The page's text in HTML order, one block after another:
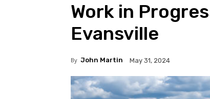
Work in
Evansville
By John Martin May 31, 2024